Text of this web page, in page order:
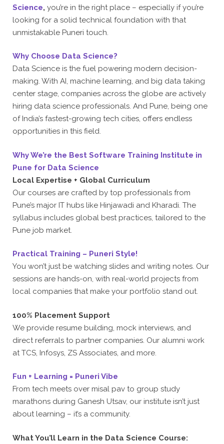
Science, you’re in the right place – especially if you’re
looking for a solid technical foundation with that
unmistakable Puneri touch.
Why Choose Data Science?
Data Science is the fuel powering modern decision-
making. With AI, machine learning, and big data taking
center stage, companies across the globe are actively
hiring data science professionals. And Pune, being one
of India’s fastest-growing tech cities, offers endless
opportunities in this field.
Why We’re the Best Software Training Institute in
Pune for Data Science
Local Expertise + Global Curriculum
Our courses are crafted by top professionals from
Pune’s major IT hubs like Hinjawadi and Kharadi. The
syllabus includes global best practices, tailored to the
Pune job market.
Practical Training – Puneri Style!
You won’t just be watching slides and writing notes. Our
sessions are hands-on, with real-world projects from
local companies that make your portfolio stand out.
100% Placement Support
We provide resume building, mock interviews, and
direct referrals to partner companies. Our alumni work
at TCS, Infosys, ZS Associates, and more.
Fun + Learning = Puneri Vibe
From tech meets over misal pav to group study
marathons during Ganesh Utsav, our institute isn’t just
about learning – it’s a community.
What You’ll Learn in the Data Science Course: